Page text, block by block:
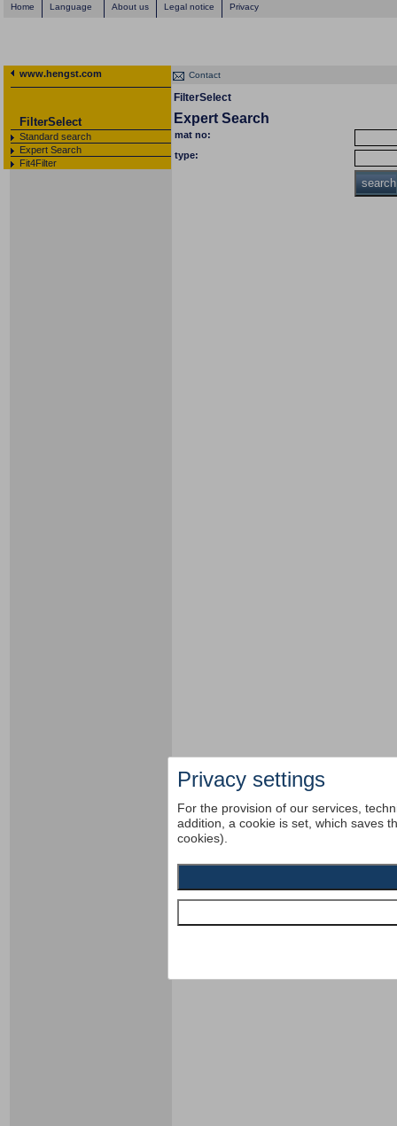
Home Language About us Legal notice Privacy
www.hengst.com
FilterSelect
Standard search
Expert Search
Fit4Filter
Contact
FilterSelect
Expert Search
mat no:
type:
search
Privacy settings
For the provision of our services,
addition, a cookie is set, which saves
cookies).